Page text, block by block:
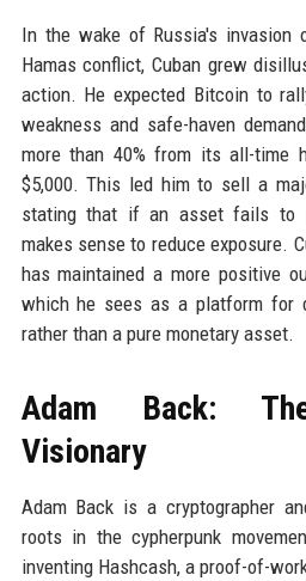
In the wake of Russia's invasion
Hamas conflict, Cuban grew
action. He expected Bitcoin to
weakness and safe-haven
more than 40% from its all-time
$5,000. This led him to sell a
stating that if an asset fails to
makes sense to reduce exposure.
has maintained a more positive
which he sees as a platform for
rather than a pure monetary asset.
Adam Back:
Visionary
Adam Back is a cryptographer
roots in the cypherpunk
inventing Hashcash, a proof-of-